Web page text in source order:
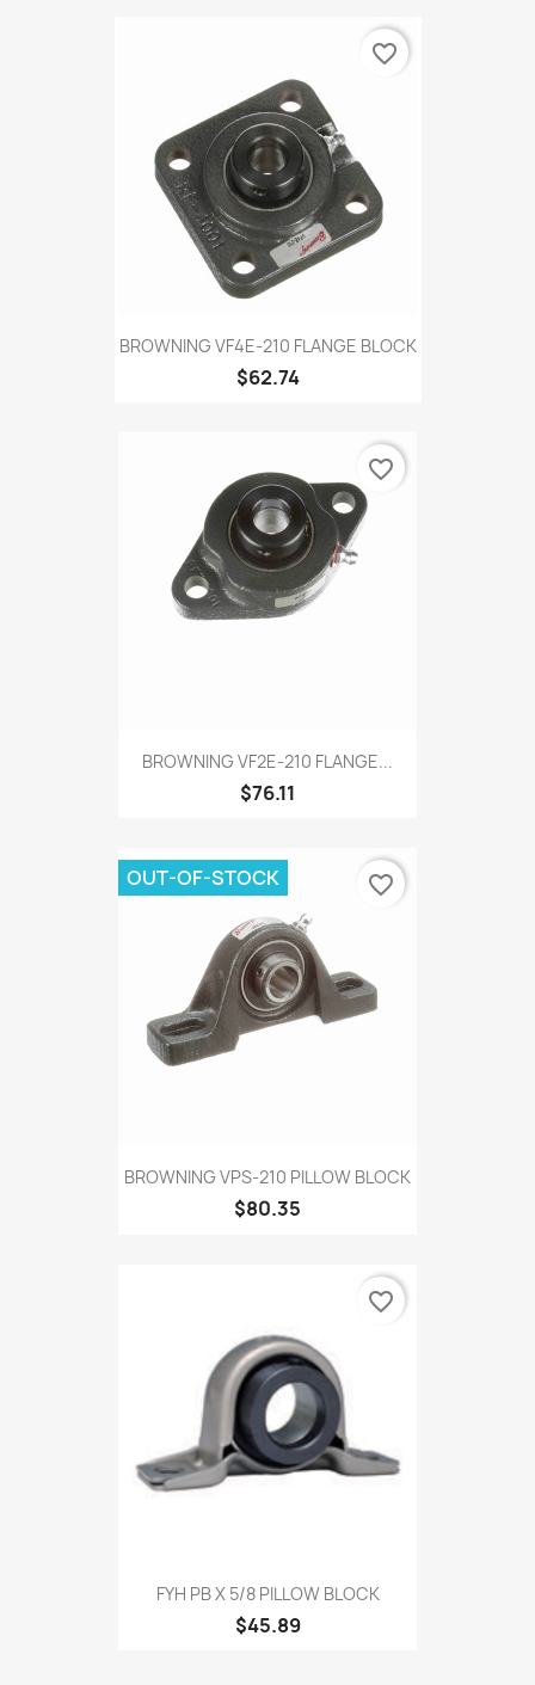
BROWNING VF4E-210 FLANGE BLOCK
$62.74
favorite_border
BROWNING VF2E-210 FLANGE...
$76.11
favorite_border
BROWNING VPS-210 PILLOW BLOCK
$80.35
OUT-OF-STOCK favorite_border
FYH PB X 5/8 PILLOW BLOCK
$45.89
favorite_border